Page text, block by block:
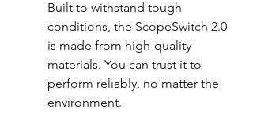
Built to withstand tough
conditions, the ScopeSwitch 2.0
is made from high-quality
materials. You can trust it to
perform reliably, no matter the
environment.